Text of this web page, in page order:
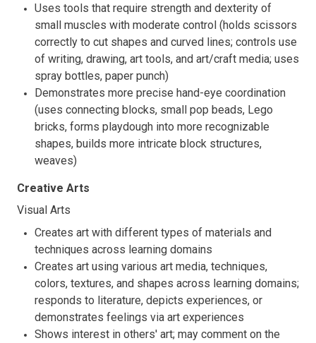
Uses tools that require strength and dexterity of
small muscles with moderate control (holds scissors
correctly to cut shapes and curved lines; controls use
of writing, drawing, art tools, and art/craft media; uses
spray bottles, paper punch)
Demonstrates more precise hand-eye coordination
(uses connecting blocks, small pop beads, Lego
bricks, forms playdough into more recognizable
shapes, builds more intricate block structures,
weaves)
Creative Arts
Visual Arts
Creates art with different types of materials and
techniques across learning domains
Creates art using various art media, techniques,
colors, textures, and shapes across learning domains;
responds to literature, depicts experiences, or
demonstrates feelings via art experiences
Shows interest in others' art; may comment on the